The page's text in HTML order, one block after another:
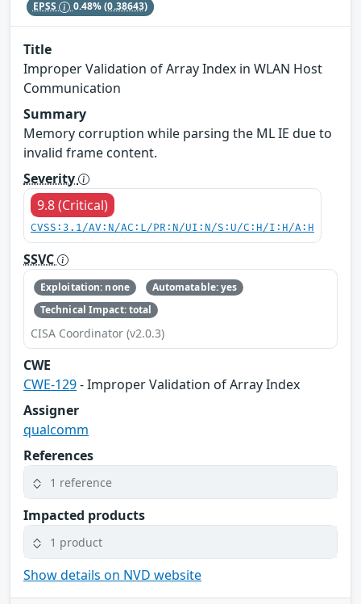
EPSS 0.48%(0.38643)
Title
Improper Validation of Array Index in WLAN Host
Communication
Summary
Memory corruption while parsing the ML IE due to
invalid frame content.
Severity
9.8 (Critical)
CVSS:3.1/AV:N/AC:L/PR:N/UI:N/S:U/C:H/I:H/A:H
SSVC
Exploitation: none
Automatable: yes
Technical Impact: total
CISA Coordinator (v2.0.3)
CWE
CWE-129- Improper Validation of Array Index
Assigner
qualcomm
References
1 reference
Impacted products
1 product
Show details on NVD website